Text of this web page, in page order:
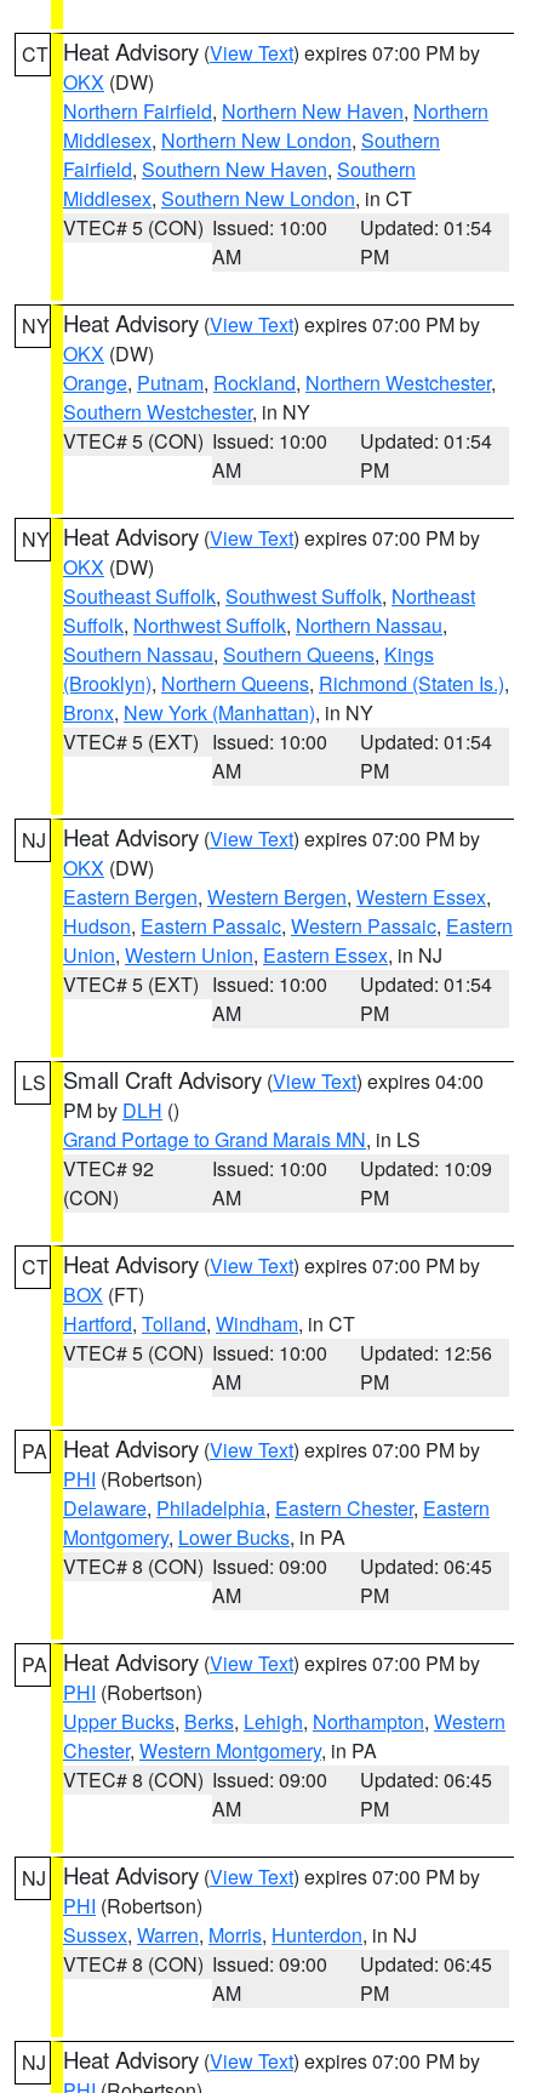
CT Heat Advisory (View Text) expires 07:00 PM by
OKX (DW)
Northern Fairfield, Northern New Haven, Northern
Middlesex, Northern New London, Southern
Fairfield, Southern New Haven, Southern
Middlesex, Southern New London, in CT
VTEC# 5 (CON) Issued: 10:00
AM
Updated: 01:54
PM
NY Heat Advisory (View Text) expires 07:00 PM by
OKX (DW)
Orange, Putnam, Rockland, Northern Westchester,
Southern Westchester, in NY
VTEC# 5 (CON) Issued: 10:00
AM
Updated: 01:54
PM
NY Heat Advisory (View Text) expires 07:00 PM by
OKX (DW)
Southeast Suffolk, Southwest Suffolk, Northeast
Suffolk, Northwest Suffolk, Northern Nassau,
Southern Nassau, Southern Queens, Kings
(Brooklyn), Northern Queens, Richmond (Staten Is.),
Bronx, New York (Manhattan), in NY
VTEC# 5 (EXT) Issued: 10:00
AM
Updated: 01:54
PM
NJ Heat Advisory (View Text) expires 07:00 PM by
OKX (DW)
Eastern Bergen, Western Bergen, Western Essex,
Hudson, Eastern Passaic, Western Passaic, Eastern
Union, Western Union, Eastern Essex, in NJ
VTEC# 5 (EXT) Issued: 10:00
AM
Updated: 01:54
PM
LS Small Craft Advisory (View Text) expires 04:00
PM by DLH ()
Grand Portage to Grand Marais MN, in LS
VTEC# 92
(CON)
Issued: 10:00
AM
Updated: 10:09
PM
CT Heat Advisory (View Text) expires 07:00 PM by
BOX (FT)
Hartford, Tolland, Windham, in CT
VTEC# 5 (CON) Issued: 10:00
AM
Updated: 12:56
PM
PA Heat Advisory (View Text) expires 07:00 PM by
PHI (Robertson)
Delaware, Philadelphia, Eastern Chester, Eastern
Montgomery, Lower Bucks, in PA
VTEC# 8 (CON) Issued: 09:00
AM
Updated: 06:45
PM
PA Heat Advisory (View Text) expires 07:00 PM by
PHI (Robertson)
Upper Bucks, Berks, Lehigh, Northampton, Western
Chester, Western Montgomery, in PA
VTEC# 8 (CON) Issued: 09:00
AM
Updated: 06:45
PM
NJ Heat Advisory (View Text) expires 07:00 PM by
PHI (Robertson)
Sussex, Warren, Morris, Hunterdon, in NJ
VTEC# 8 (CON) Issued: 09:00
AM
Updated: 06:45
PM
NJ Heat Advisory (View Text) expires 07:00 PM by